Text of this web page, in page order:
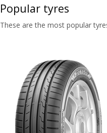
Popular tyres
These are the most popular